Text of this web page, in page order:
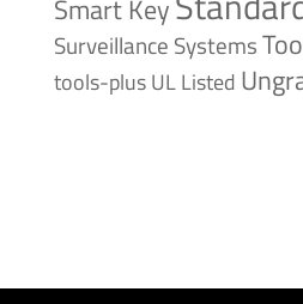
Smart Key
Surveillance Systems
tools-plusUL Listed